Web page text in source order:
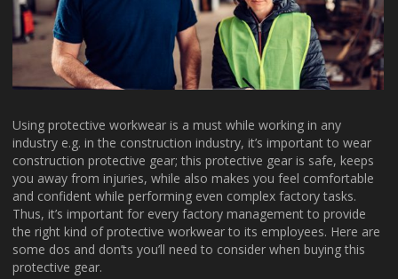
Using protective workwear is a must while working in any
industry e.g. in the construction industry, it’s important to wear
construction protective gear; this protective gear is safe, keeps
you away from injuries, while also makes you feel comfortable
and confident while performing even complex factory tasks.
Thus, it’s important for every factory management to provide
the right kind of protective workwear to its employees. Here are
some dos and don’ts you’ll need to consider when buying this
protective gear.